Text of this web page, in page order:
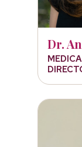
Dr.
Kelly